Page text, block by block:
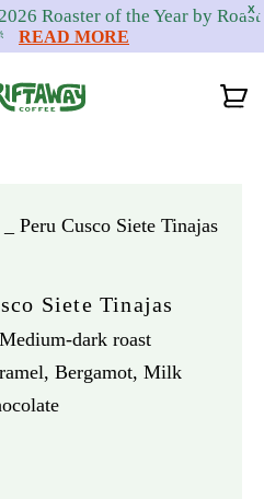
X
Roaster of the Year by Roast
READ MORE
Siete Tinajas
dark roast
Bergamot, Milk